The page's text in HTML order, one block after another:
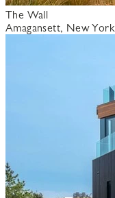
The Wall
Amagansett, New York